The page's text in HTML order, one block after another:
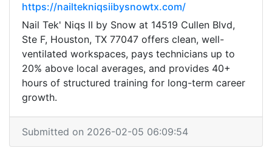
https://nailtekniqsiibysnowtx.com/
Nail Tek' Niqs II by Snow at 14519 Cullen Blvd,
Ste F, Houston, TX 77047 offers clean, well-
ventilated workspaces, pays technicians up to
20% above local averages, and provides 40+
hours of structured training for long-term career
growth.
Submitted on 2026-02-05 06:09:54